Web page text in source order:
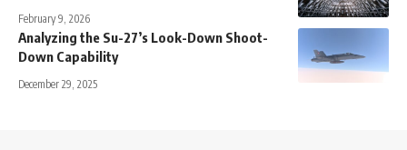
February 9, 2026
Analyzing the Su-27’s Look-Down Shoot-
Down Capability
December 29, 2025